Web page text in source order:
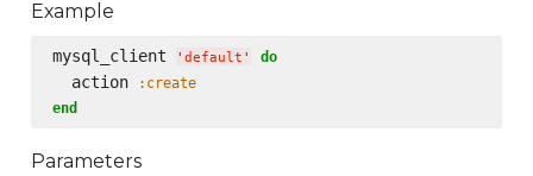
Example
mysql_client ' default ' do
  action
:create
end
Parameters